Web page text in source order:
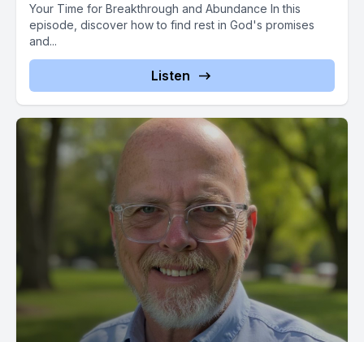
Your Time for Breakthrough and Abundance In this
episode, discover how to find rest in God's promises
and...
Listen